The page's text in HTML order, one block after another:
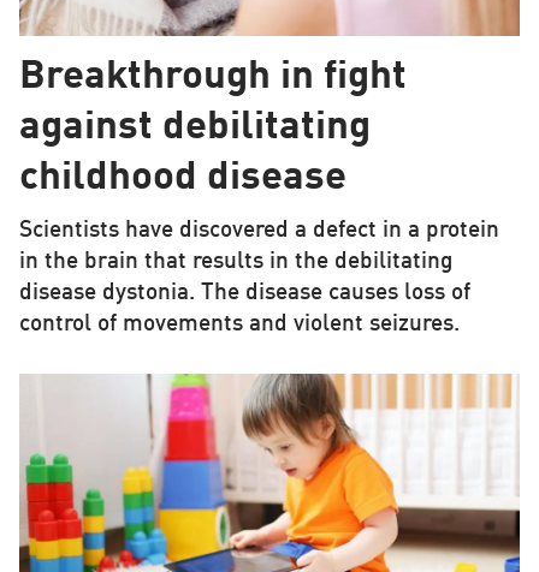
Breakthrough in fight
against debilitating
childhood disease
Scientists have discovered a defect in a protein
in the brain that results in the debilitating
disease dystonia. The disease causes loss of
control of movements and violent seizures.